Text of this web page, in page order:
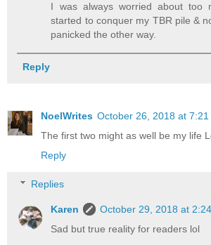
I was always worried about too
started to conquer my TBR pile &
panicked the other way.
Reply
NoelWrites October 26, 2018 at 7:21
The first two might as well be my life
Reply
Replies
Karen
October 29, 2018 at
Sad but true reality for readers lol